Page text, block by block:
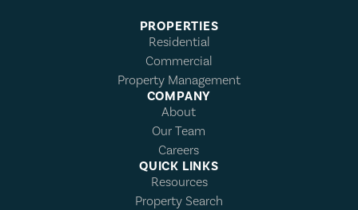
PROPERTIES
Residential
Commercial
Property Management
COMPANY
About
Our Team
Careers
QUICK LINKS
Resources
Property Search